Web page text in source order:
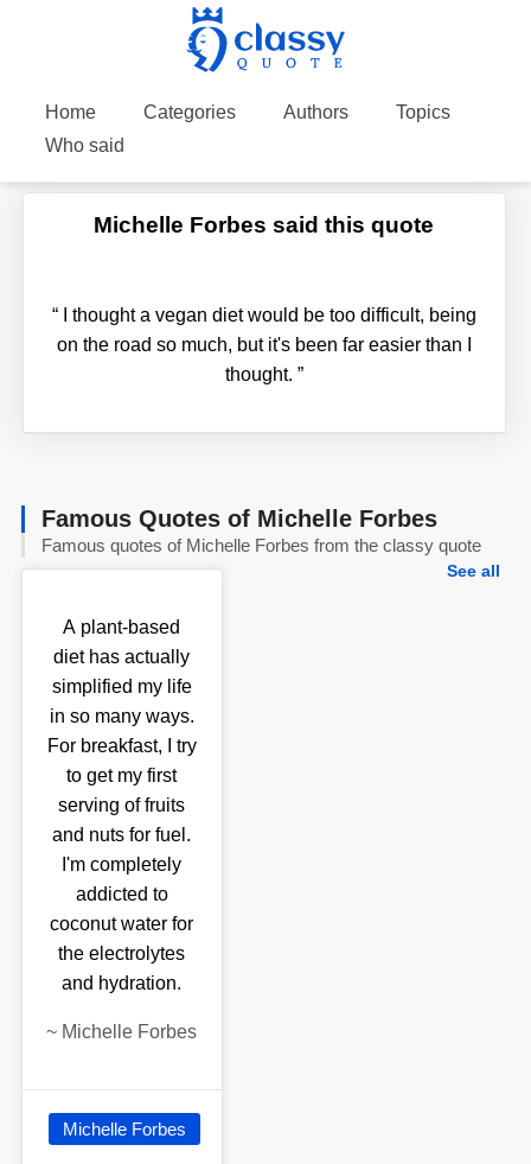
Home Categories Authors
Topics
Who said
Michelle Forbes said this quote
“I thought a vegan diet would be too difficult, being
on the road so much, but it's been far easier than I
thought. ”
Famous Quotes of Michelle Forbes
Famous quotes of Michelle Forbes from the classy quote
See all
A plant-based
diet has actually
simplified my life
in so many ways.
For breakfast, I try
to get my first
serving of fruits
and nuts for fuel.
I'm completely
addicted to
coconut water for
the electrolytes
and hydration.
~ Michelle Forbes
Michelle Forbes